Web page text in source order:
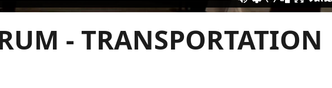
- TRANSPORTATION